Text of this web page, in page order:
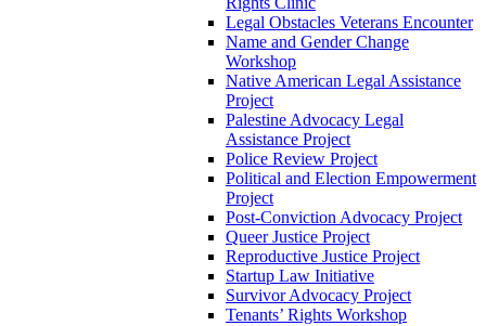
Legal Obstacles Veterans Encounter
Name and Gender Change
Workshop
Native American Legal Assistance
Project
Palestine Advocacy Legal
Assistance Project
Police Review Project
Political and Election Empowerment
Project
Post-Conviction Advocacy Project
Queer Justice Project
Reproductive Justice Project
Startup Law Initiative
Survivor Advocacy Project
Tenants’ Rights Workshop